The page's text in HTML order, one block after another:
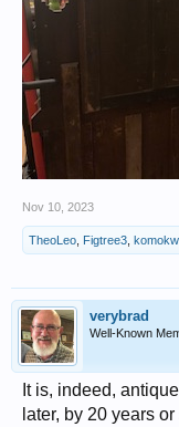
Nov 10, 2023
TheoLeo Figtree3
verybrad
Well-Known
It is, indeed,
later, by 20 years